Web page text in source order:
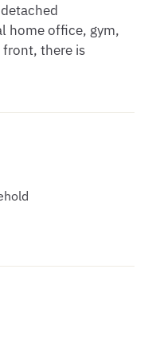
home office, gym,
there is